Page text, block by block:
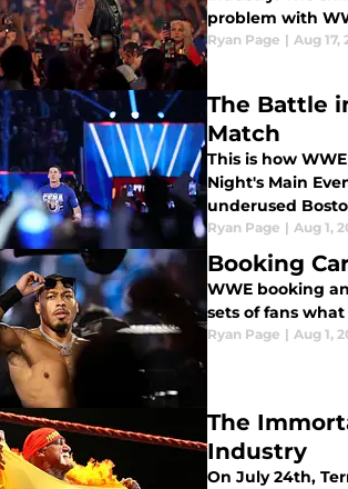
problem with
Ryan Page | Aug 17,
The Battle
Match
This is how
Night's Main
underused
Ryan Page | Aug 1,
Booking
WWE booking
sets of fans
Ryan Page | Aug 1,
The
Industry
On July 24th,